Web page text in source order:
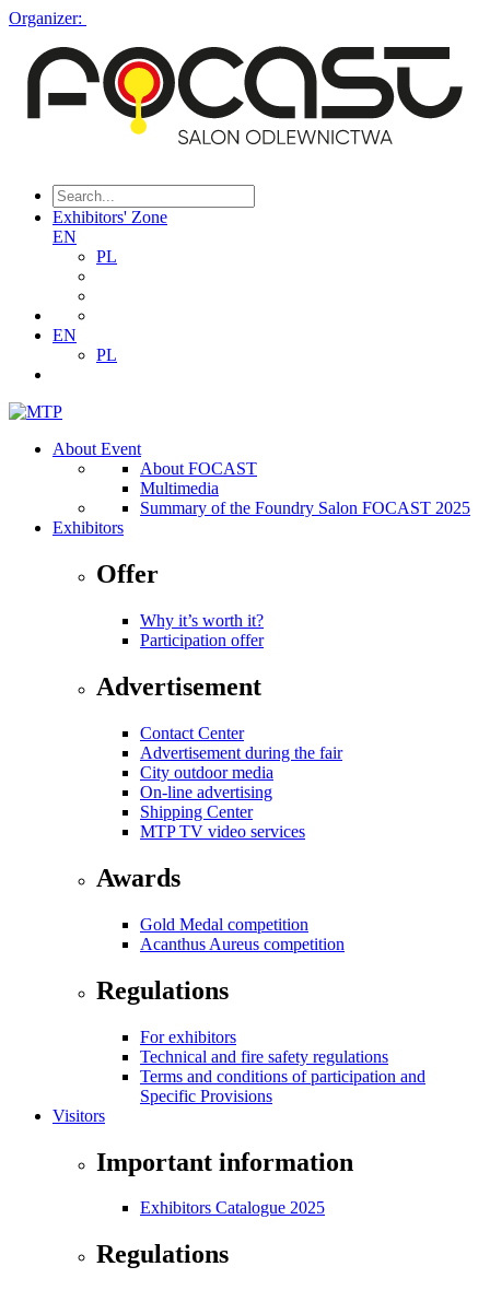
Organizer:
Exhibitors' Zone
EN
PL
EN
PL
About Event
About FOCAST
Multimedia
Summary of the Foundry Salon FOCAST 2025
Exhibitors
Offer
Why it’s worth it?
Participation offer
Advertisement
Contact Center
Advertisement during the fair
City outdoor media
On-line advertising
Shipping Center
MTP TV video services
Awards
Gold Medal competition
Acanthus Aureus competition
Regulations
For exhibitors
Technical and fire safety regulations
Terms and conditions of participation and
Specific Provisions
Visitors
Important information
Exhibitors Catalogue 2025
Regulations